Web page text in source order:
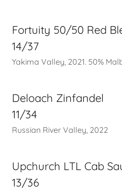
Fortuity 50/50 Red
14/37
Yakima Valley, 2021. 50%
Deloach Zinfandel
11/34
Russian River Valley, 2022
Upchurch LTL Cab
13/36